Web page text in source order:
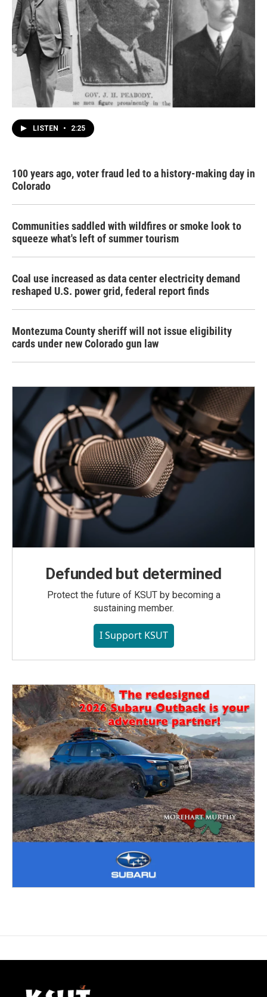
LISTEN • 2:25
100 years ago, voter fraud led to a history-making day in
Colorado
Communities saddled with wildfires or smoke look to
squeeze what's left of summer tourism
Coal use increased as data center electricity demand
reshaped U.S. power grid, federal report finds
Montezuma County sheriff will not issue eligibility
cards under new Colorado gun law
Defunded but determined
Protect the future of KSUT by becoming a
sustaining member.
I Support KSUT